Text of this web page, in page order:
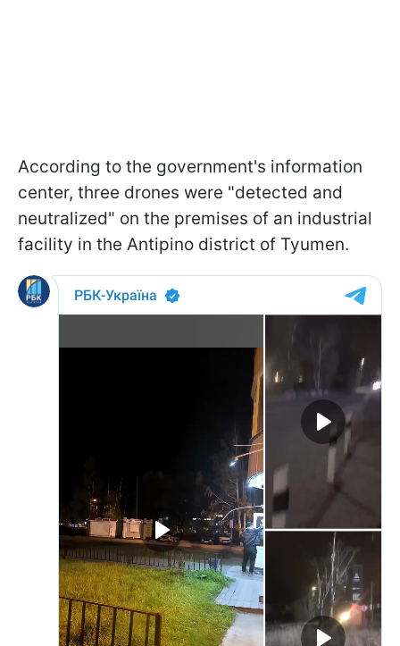
According to the government's information
center, three drones were "detected and
neutralized" on the premises of an industrial
facility in the Antipino district of Tyumen.